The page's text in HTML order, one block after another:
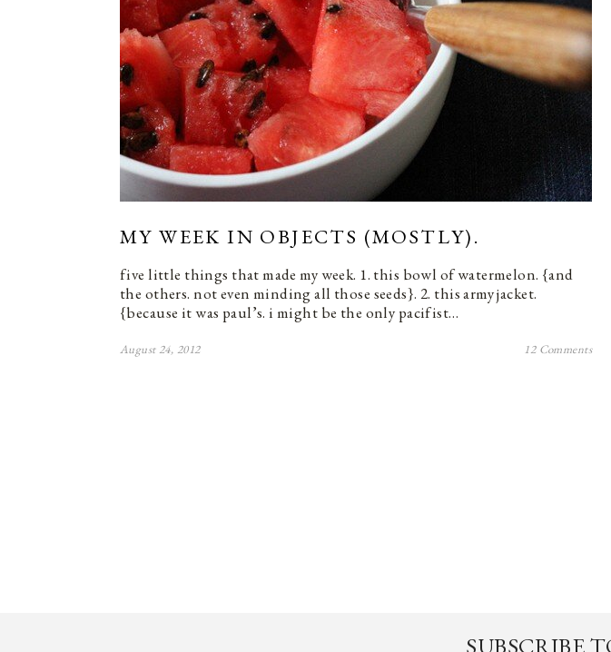
MY WEEK IN OBJECTS (MOSTLY).
five little things that made my week. 1. this bowl of watermelon. {and
the others. not even minding all those seeds}. 2. this army jacket.
{because it was paul’s. i might be the only pacifist…
August 24, 2012 12 Comments
SUBSCRIBE